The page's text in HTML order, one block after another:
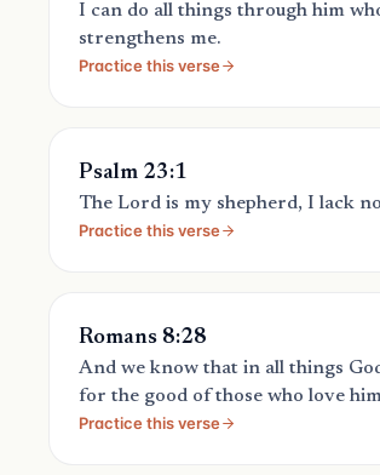
I can do all things through him
strengthens me.
Practice this verse
Psalm 23:1
The Lord is my shepherd, I lack
Practice this verse
Romans 8:28
And we know that in all things
for the good of those who love
Practice this verse